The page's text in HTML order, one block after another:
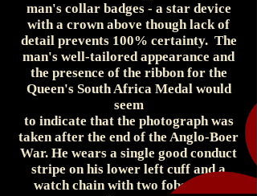
man's collar badges - a star device
with a crown above though lack of
detail prevents 100% certainty. The
man's well-tailored appearance and
the presence of the ribbon for the
Queen's South Africa Medal would
seem
to indicate that the photograph was
taken after the end of the Anglo-Boer
War. He wears a single good conduct
stripe on his lower left cuff and a
watch chain with two fobs on his